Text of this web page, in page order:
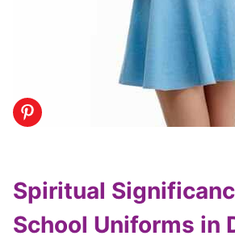
Spiritual
School Uniforms in